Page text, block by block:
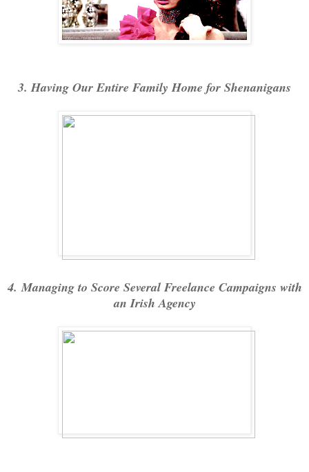
3. Having Our Entire Family Home for Shenanigans
4. Managing to Score Several Freelance Campaigns with
an Irish Agency